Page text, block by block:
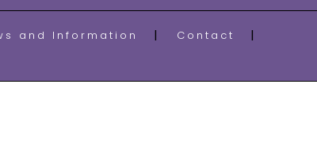
and Information
Contact